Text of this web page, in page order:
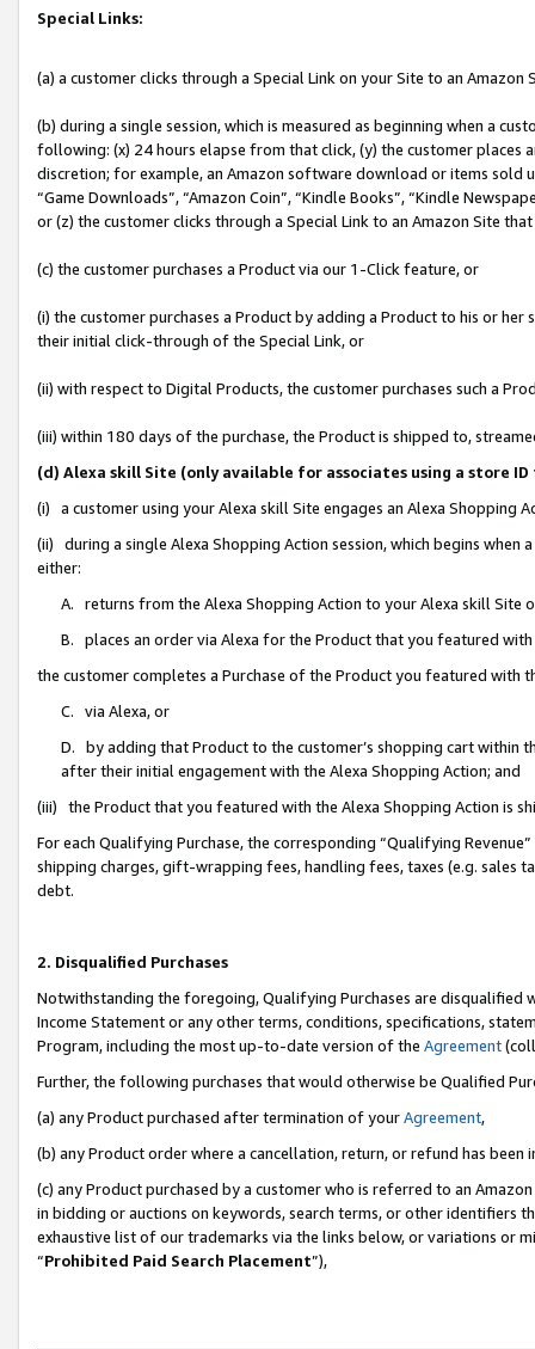
Special Links:
(a) a customer clicks through a Special Link on your Site to an Amazon
(b) during a single session, which is measured as beginning when a
following: (x) 24 hours elapse from that click, (y) the customer
discretion; for example, an Amazon software download or items sold
“Game Downloads”, “Amazon Coin”, “Kindle Books”, “Kindle
or (z) the customer clicks through a Special Link to an Amazon Site
(c) the customer purchases a Product via our 1-Click feature, or
(i) the customer purchases a Product by adding a Product to his or
their initial click-through of the Special Link, or
(ii) with respect to Digital Products, the customer purchases such a
(iii) within 180 days of the purchase, the Product is shipped to,
(d) Alexa skill Site (only available for associates using a store
(i) a customer using your Alexa skill Site engages an Alexa Shopping
(ii) during a single Alexa Shopping Action session, which begins when
either:
A. returns from the Alexa Shopping Action to your Alexa skill Site
B. places an order via Alexa for the Product that you featured with
the customer completes a Purchase of the Product you featured with
C. via Alexa, or
D. by adding that Product to the customer’s shopping cart within
after their initial engagement with the Alexa Shopping Action; and
(iii) the Product that you featured with the Alexa Shopping Action is
For each Qualifying Purchase, the corresponding “Qualifying
shipping charges, gift-wrapping fees, handling fees, taxes (e.g. sales
debt.
2. Disqualified Purchases
Notwithstanding the foregoing, Qualifying Purchases are disqualified
Income Statement or any other terms, conditions, specifications,
Program, including the most up-to-date version of the Agreement
Further, the following purchases that would otherwise be Qualified
(a) any Product purchased after termination of yourAgreement,
(b) any Product order where a cancellation, return, or refund has been
(c) any Product purchased by a customer who is referred to an
in bidding or auctions on keywords, search terms, or other identifiers
exhaustive list of our trademarks via the links below, or variations or
“Prohibited Paid Search Placement”),